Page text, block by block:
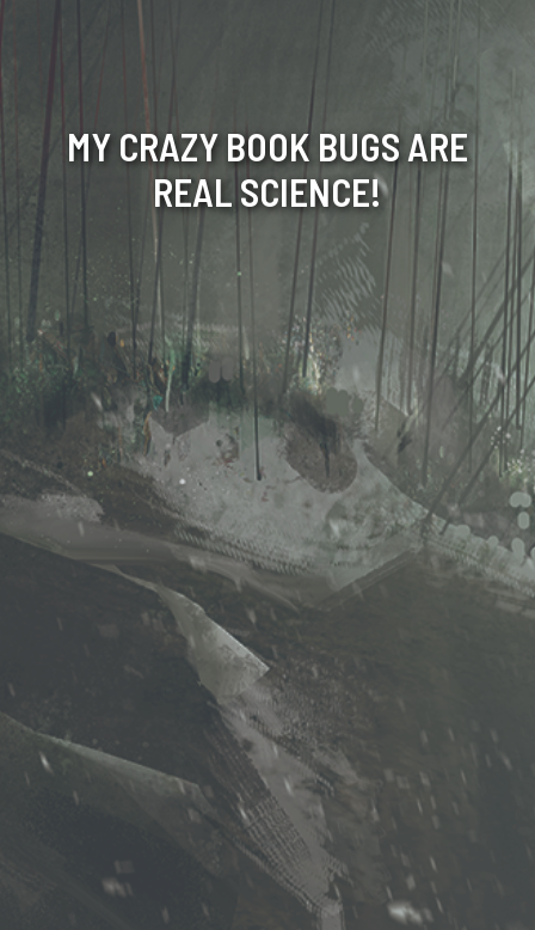
MY CRAZY BOOK BUGS ARE
REAL SCIENCE!